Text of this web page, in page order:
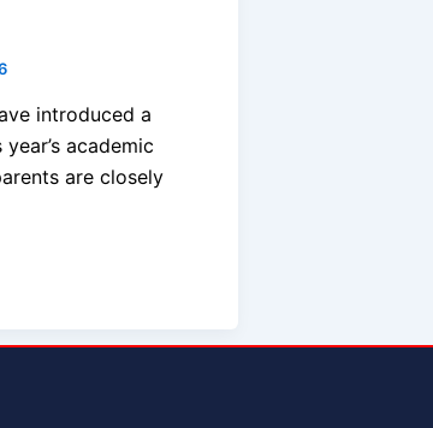
introduced a
academic
are closely